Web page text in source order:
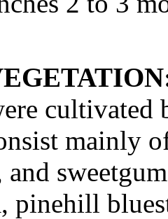
cultivated
mainly
and
pinehill